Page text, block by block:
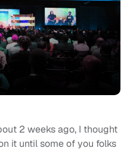
2 weeks ago, I thought
it until some of you folks